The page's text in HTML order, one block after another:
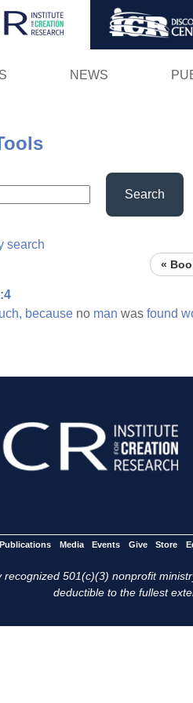
NEWS
Search
search
«
because no man was found
Publications Media Events Give Store
recognized 501(c)(3) nonprofit
deductible to the fullest